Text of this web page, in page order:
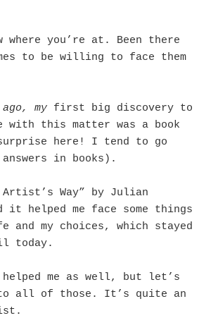
where you’re at. Been there
to be willing to face them
my first big discovery to
with this matter was a book
here! I tend to go
in books).
Way” by Julian
it helped me face some things
and my choices, which stayed
today.
helped me as well, but let’s
all of those. It’s quite an